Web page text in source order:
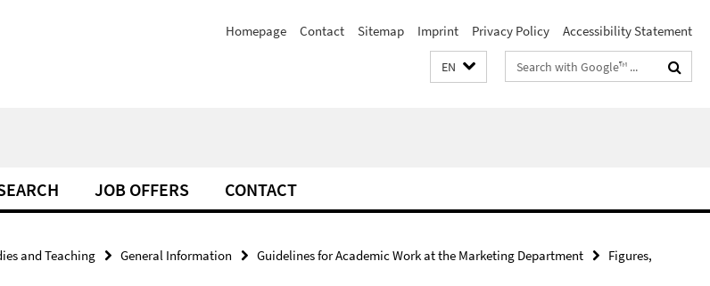
Homepage Contact Sitemap Imprint Privacy Policy Accessibility Statement
EN
Search
terms
JOB OFFERS CONTACT
and Teaching General Information Guidelines for Academic Work at the Marketing Department
Figures,